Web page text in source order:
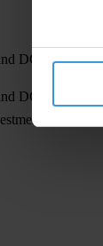
DG Regio
DG Regio
Fund, 17